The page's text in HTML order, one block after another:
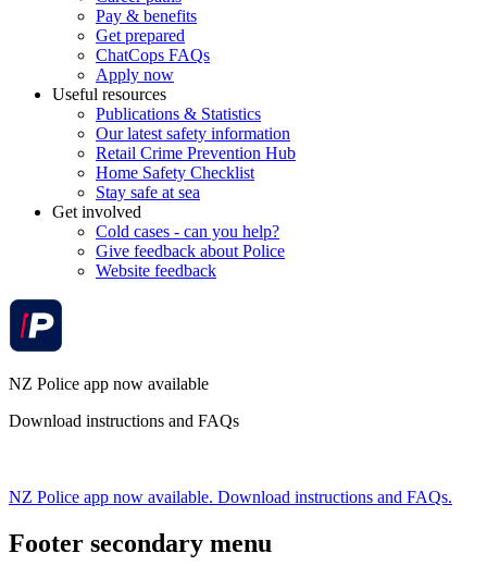
Pay & benefits
Get prepared
ChatCops FAQs
Apply now
Useful resources
Publications & Statistics
Our latest safety information
Retail Crime Prevention Hub
Home Safety Checklist
Stay safe at sea
Get involved
Cold cases - can you help?
Give feedback about Police
Website feedback
NZ Police app now available
Download instructions and FAQs
NZ Police app now available. Download instructions and FAQs.
Footer secondary menu